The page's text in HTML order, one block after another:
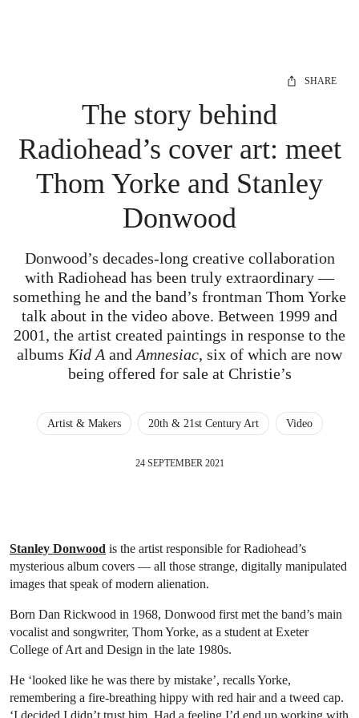
SHARE
The story behind
Radiohead’s cover art: meet
Thom Yorke and Stanley
Donwood
Donwood’s decades-long creative collaboration
with Radiohead has been truly extraordinary —
something he and the band’s frontman Thom Yorke
talk about in the video above. Between 1999 and
2001, the artist created paintings in response to the
albums Kid A and Amnesiac, six of which are now
being offered for sale at Christie’s
Artist & Makers 20th & 21st Century Art Video
24 SEPTEMBER 2021
Stanley Donwood is the artist responsible for Radiohead’s
mysterious album covers — all those strange, digitally manipulated
images that speak of modern alienation.
Born Dan Rickwood in 1968, Donwood first met the band’s main
vocalist and songwriter, Thom Yorke, as a student at Exeter
College of Art and Design in the late 1980s.
He ‘looked like he was there by mistake’, recalls Yorke,
remembering a fire-breathing hippy with red hair and a tweed cap.
‘I decided I didn’t trust him. Had a feeling I’d end up working with